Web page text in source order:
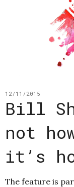
12/11/2015
Bill
not
it’s
The feature is